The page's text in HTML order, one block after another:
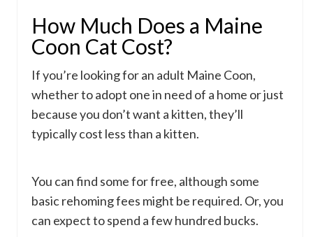
How Much Does a Maine
Coon Cat Cost?
If you’re looking for an adult Maine Coon,
whether to adopt one in need of a home or just
because you don’t want a kitten, they’ll
typically cost less than a kitten.
You can find some for free, although some
basic rehoming fees might be required. Or, you
can expect to spend a few hundred bucks.